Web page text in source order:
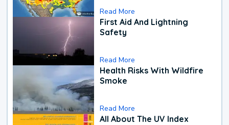
Read More
First Aid And Lightning
Safety
Read More
Health Risks With Wildfire
Smoke
Read More
All About The UV Index